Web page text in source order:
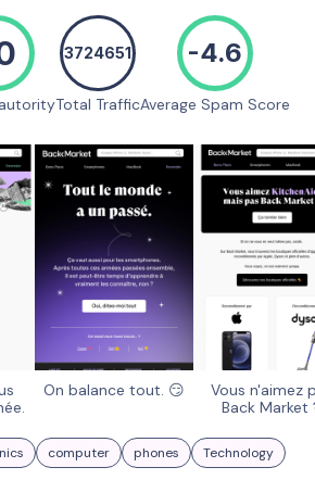
3724651
Total Traffic
-4.6
Average Spam Score
On balance tout. 😏
Vous n'aimez
Back Market
computer phones Technology